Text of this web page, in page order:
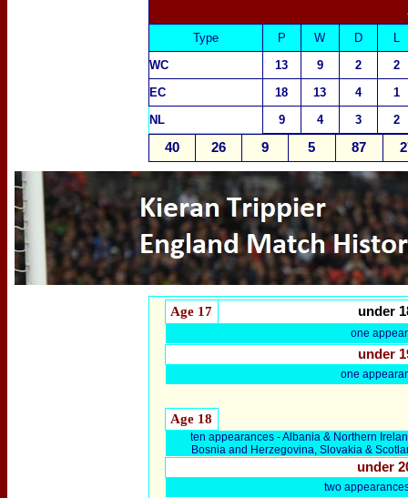
Type P W D
L
WC
13 9 2
2
EC
18 13 4
1
NL
9 4 3 2
40 26 9 5 87
Age 17 under
one
under
one
Age 18
ten appearances - Albania & Northern
Bosnia and Herzegovina, Slovakia &
under
two